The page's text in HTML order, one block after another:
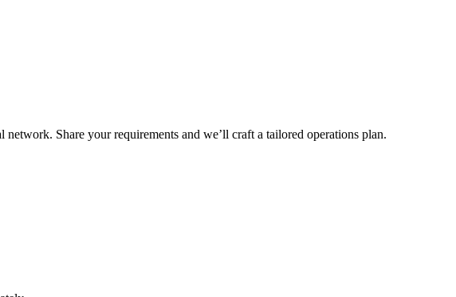
Share your requirements and we’ll craft a tailored operations plan.